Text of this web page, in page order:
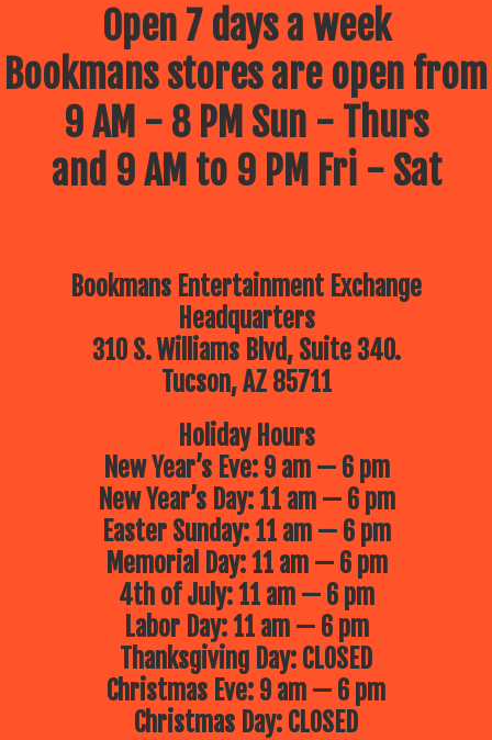
Open 7 days a week
Bookmans stores are open from
9 AM - 8 PM Sun - Thurs
and 9 AM to 9 PM Fri - Sat
Bookmans Entertainment Exchange
Headquarters
310 S. Williams Blvd, Suite 340.
Tucson, AZ 85711
Holiday Hours
New Year’s Eve: 9 am — 6 pm
New Year’s Day: 11 am — 6 pm
Easter Sunday: 11 am — 6 pm
Memorial Day: 11 am — 6 pm
4th of July: 11 am — 6 pm
Labor Day: 11 am — 6 pm
Thanksgiving Day: CLOSED
Christmas Eve: 9 am — 6 pm
Christmas Day: CLOSED